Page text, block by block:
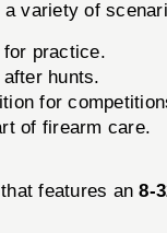
variety of
practice.
hunts.
for
of firearm care.
features an8-